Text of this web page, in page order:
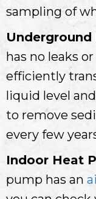
sampling of
Underground
has no leaks
efficiently
liquid level
to remove
every few
Indoor Heat
pump has an